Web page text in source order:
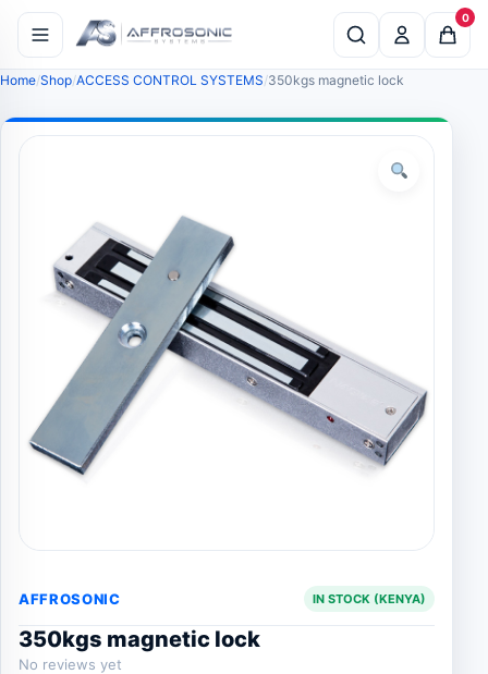
0
Home Shop ACCESS CONTROL SYSTEMS 350kgs magnetic lock
AFFROSONIC IN STOCK (KENYA)
350kgs magnetic lock
No reviews yet